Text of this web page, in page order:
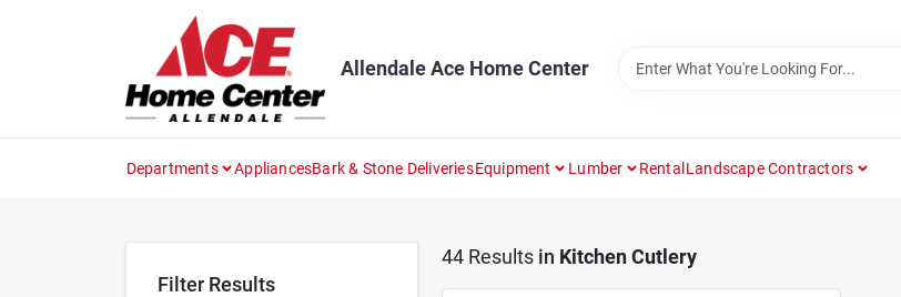
Allendale Ace Home Center
Departments AppliancesBark & Stone DeliveriesEquipment Lumber RentalLandscape Contractors
Filter Results
44Results in Kitchen Cutlery